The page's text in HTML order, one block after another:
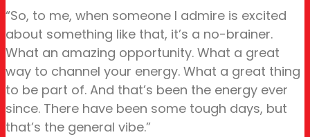
“So, to me, when someone I admire is excited
about something like that, it’s a no-brainer.
What an amazing opportunity. What a great
way to channel your energy. What a great thing
to be part of. And that’s been the energy ever
since. There have been some tough days, but
that’s the general vibe.”